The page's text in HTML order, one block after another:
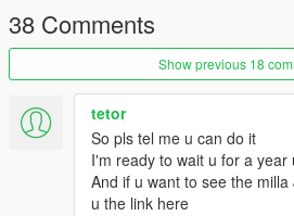
38 Comments
Show previous 18
tetor
So pls tel me u can do it
I'm ready to wait u for a year
And if u want to see the
u the link here